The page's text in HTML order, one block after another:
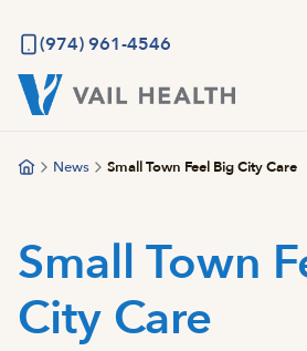
main
content
(974) 961-4546
News Small Town Feel Big City Care
Small Town
City Care